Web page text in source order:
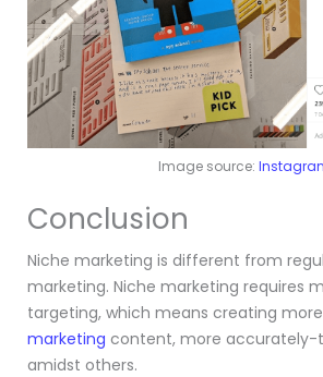
Image source:
Conclusion
Niche marketing is different from
marketing. Niche marketing requires
targeting, which means creating more
marketing content, more accurately-
amidst others.